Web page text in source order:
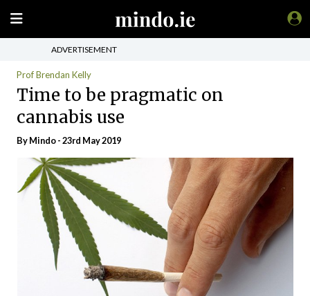
ADVERTISEMENT
Prof Brendan Kelly
Time to be pragmatic on
cannabis use
ByMindo- 23rd May 2019